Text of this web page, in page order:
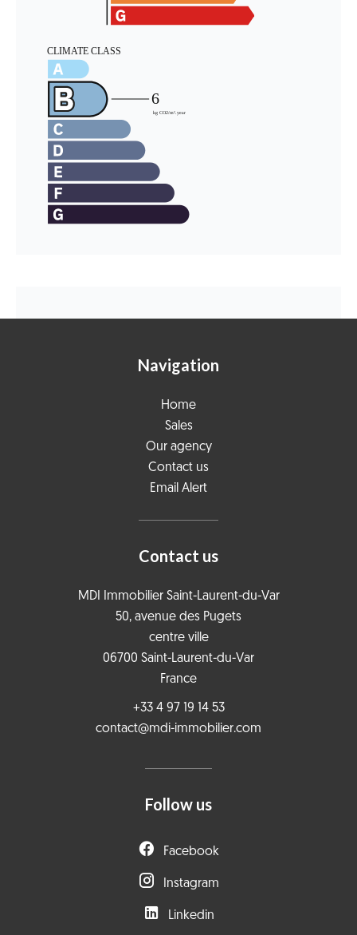
Navigation
Home
Sales
Our agency
Contact us
Email Alert
Contact us
MDI Immobilier Saint-Laurent-du-Var
50, avenue des Pugets
centre ville
06700 Saint-Laurent-du-Var
France
+33 4 97 19 14 53
contact@mdi-immobilier.com
Follow us
Facebook
Instagram
Linkedin